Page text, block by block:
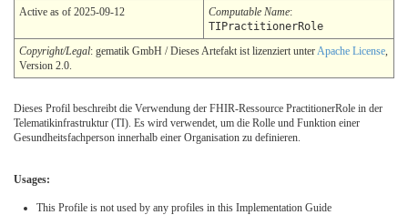
Active as of 2025-09-12 Computable Name:
TIPractitionerRole
Copyright/Legal: gematik GmbH / Dieses Artefakt ist lizenziert unter Apache License
Version 2.0.
Dieses Profil beschreibt die Verwendung der FHIR-Ressource PractitionerRole in der
Telematikinfrastruktur (TI). Es wird verwendet, um die Rolle und Funktion einer
Gesundheitsfachperson innerhalb einer Organisation zu definieren.
Usages:
This Profile is not used by any profiles in this Implementation Guide